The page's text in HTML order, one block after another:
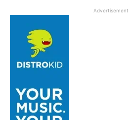
Advertisement